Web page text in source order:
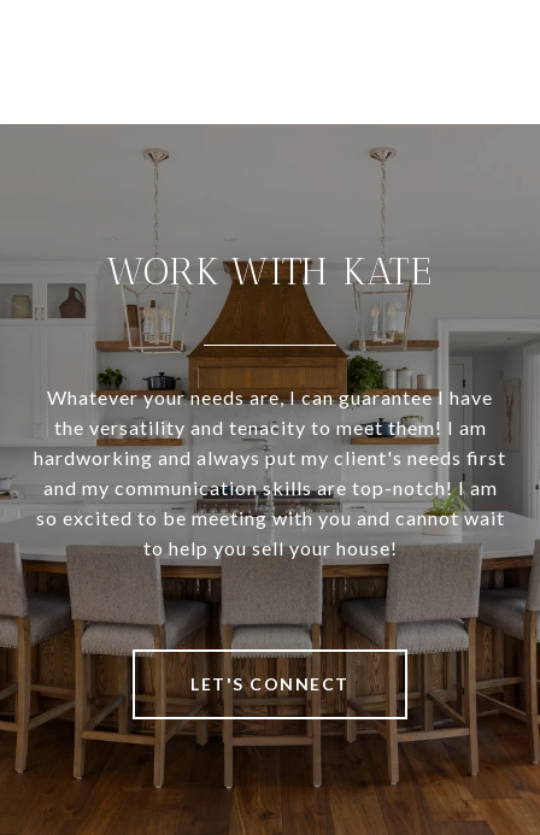
WORK WITH KATE
Whatever your needs are, I can guarantee I have
the versatility and tenacity to meet them! I am
hardworking and always put my client's needs first
and my communication skills are top-notch! I am
so excited to be meeting with you and cannot wait
to help you sell your house!
LET'S CONNECT